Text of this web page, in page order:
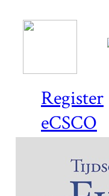
Register
eCSCO